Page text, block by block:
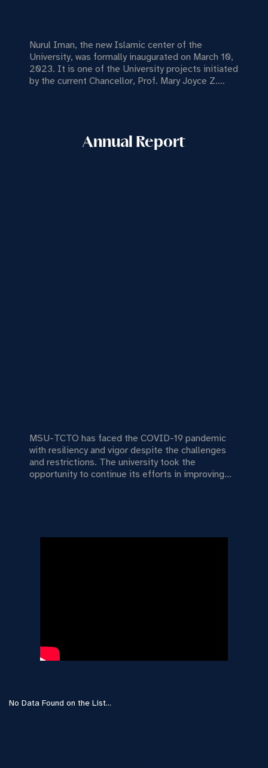
Nurul Iman, the new Islamic center of the
University, was formally inaugurated on March 10,
2023. It is one of the University projects initiated
by the current Chancellor, Prof. Mary Joyce Z.
Annual Report
MSU-TCTO has faced the COVID-19 pandemic
with resiliency and vigor despite the challenges
and restrictions. The university took the
opportunity to continue its efforts in improving
other institutions.
No Data Found on the List...